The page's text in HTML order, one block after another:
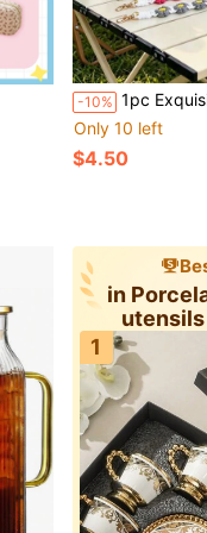
-10% 1pc Exquisite Crochet Water Bottle Strap, Non-Slip Silicone Ring Design, Easy Installation, Detachable Hook Handle, Suitable For Hydration
Only 10 left
$4.50
in
utensils
1